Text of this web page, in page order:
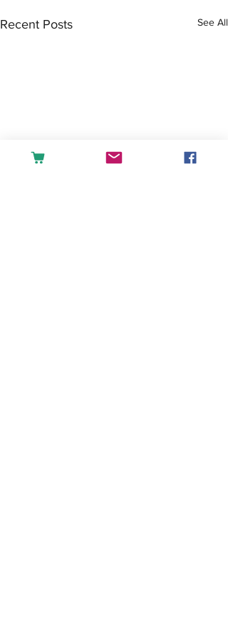
Recent Posts See All